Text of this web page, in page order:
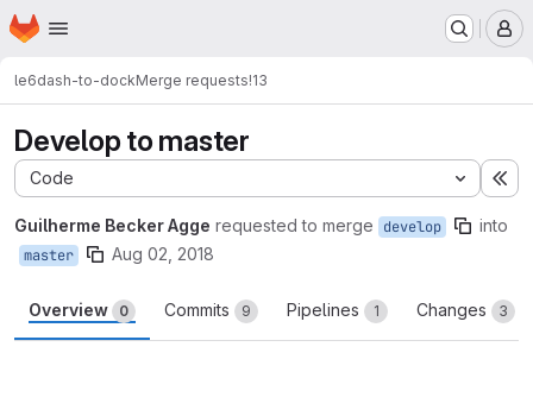
Skip to main content
Homepage
le6dash-to-dockMerge requests!13
Develop to master
Code
Guilherme Becker Agge requested to merge develop into
master Aug 02, 2018
Overview 0 Commits 9 Pipelines 1 Changes 3